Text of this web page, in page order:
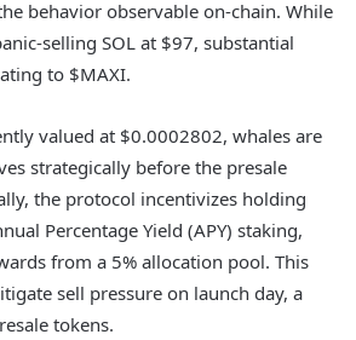
behavior observable on-chain. While
selling SOL at $97, substantial
to $MAXI.
valued at $0.0002802, whales are
strategically before the presale
the protocol incentivizes holding
Percentage Yield (APY) staking,
from a 5% allocation pool. This
sell pressure on launch day, a
tokens.